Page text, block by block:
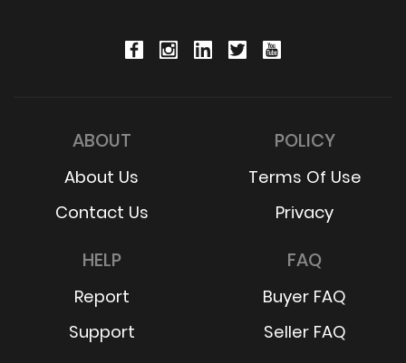
ABOUT
About Us
Contact Us
POLICY
Terms Of Use
Privacy
HELP
Report
Support
FAQ
Buyer FAQ
Seller FAQ